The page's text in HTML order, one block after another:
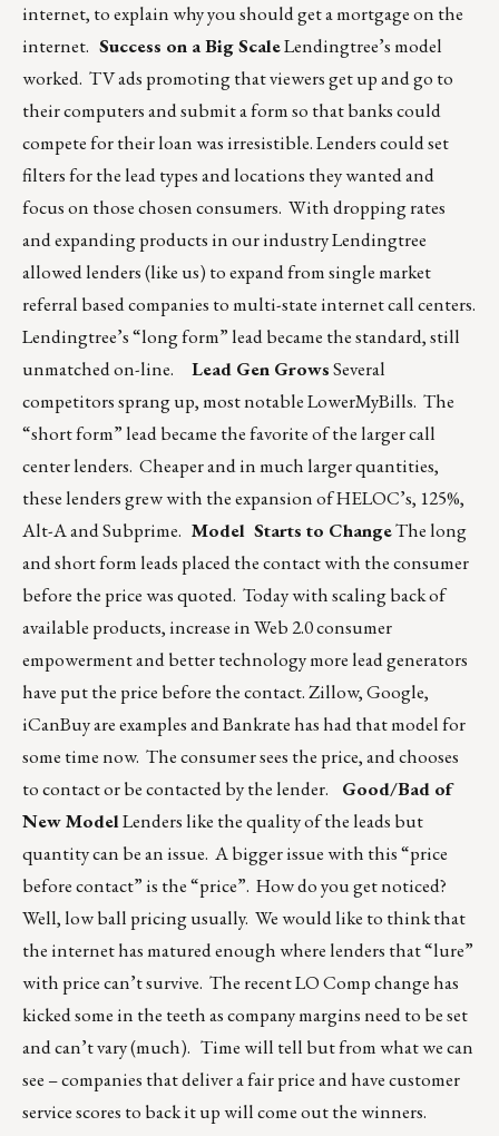
internet, to explain why you should get a mortgage on the
internet. Success on a Big ScaleLendingtree’s model
worked. TV ads promoting that viewers get up and go to
their computers and submit a form so that banks could
compete for their loan was irresistible. Lenders could set
filters for the lead types and locations they wanted and
focus on those chosen consumers. With dropping rates
and expanding products in our industry Lendingtree
allowed lenders (like us) to expand from single market
referral based companies to multi-state internet call centers.
Lendingtree’s “long form” lead became the standard, still
unmatched on-line.
Lead Gen GrowsSeveral
competitors sprang up, most notable LowerMyBills. The
“short form” lead became the favorite of the larger call
center lenders. Cheaper and in much larger quantities,
these lenders grew with the expansion of HELOC’s, 125%,
Alt-A and Subprime. Model Starts to ChangeThe long
and short form leads placed the contact with the consumer
before the price was quoted. Today with scaling back of
available products, increase in Web 2.0 consumer
empowerment and better technology more lead generators
have put the price before the contact. Zillow, Google,
iCanBuy are examples and Bankrate has had that model for
some time now. The consumer sees the price, and chooses
to contact or be contacted by the lender. Good/Bad of
New ModelLenders like the quality of the leads but
quantity can be an issue. A bigger issue with this “price
before contact” is the “price”. How do you get noticed?
Well, low ball pricing usually. We would like to think that
the internet has matured enough where lenders that “lure”
with price can’t survive. The recent LO Comp change has
kicked some in the teeth as company margins need to be set
and can’t vary (much). Time will tell but from what we can
see – companies that deliver a fair price and have customer
service scores to back it up will come out the winners.